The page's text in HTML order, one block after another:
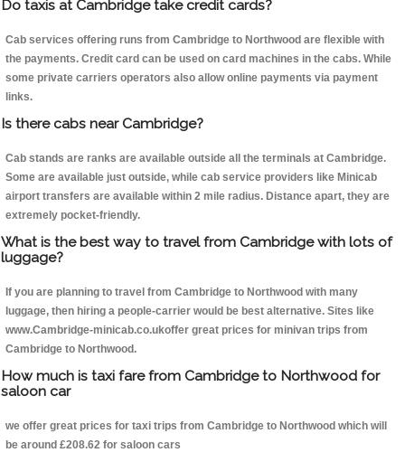
Do taxis at Cambridge take credit cards?
Cab services offering runs from Cambridge to Northwood are flexible with
the payments. Credit card can be used on card machines in the cabs. While
some private carriers operators also allow online payments via payment
links.
Is there cabs near Cambridge?
Cab stands are ranks are available outside all the terminals at Cambridge.
Some are available just outside, while cab service providers like Minicab
airport transfers are available within 2 mile radius. Distance apart, they are
extremely pocket-friendly.
What is the best way to travel from Cambridge with lots of
luggage?
If you are planning to travel from Cambridge to Northwood with many
luggage, then hiring a people-carrier would be best alternative. Sites like
www.Cambridge-minicab.co.ukoffer great prices for minivan trips from
Cambridge to Northwood.
How much is taxi fare from Cambridge to Northwood for
saloon car
we offer great prices for taxi trips from Cambridge to Northwood which will
be around £208.62 for saloon cars